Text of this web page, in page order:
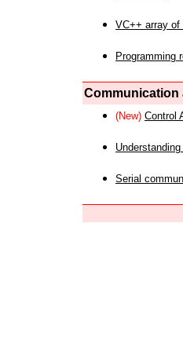
VC++ array
Programming
Communication
(New) Control
Serial